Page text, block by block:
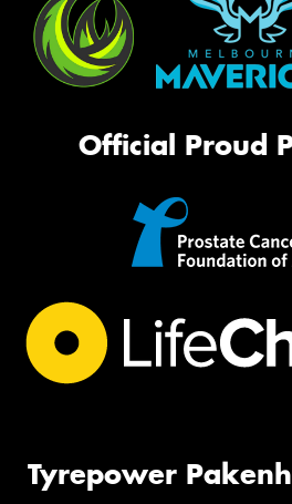
Official Proud
Tyrepower